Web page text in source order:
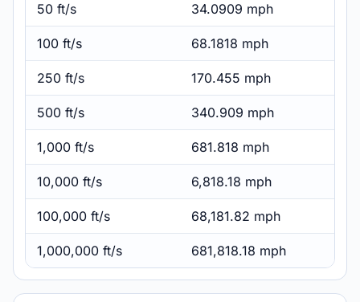
50 ft/s 34.0909 mph
100 ft/s 68.1818 mph
250 ft/s 170.455 mph
500 ft/s 340.909 mph
1,000 ft/s 681.818 mph
10,000 ft/s 6,818.18 mph
100,000 ft/s 68,181.82 mph
1,000,000 ft/s 681,818.18 mph